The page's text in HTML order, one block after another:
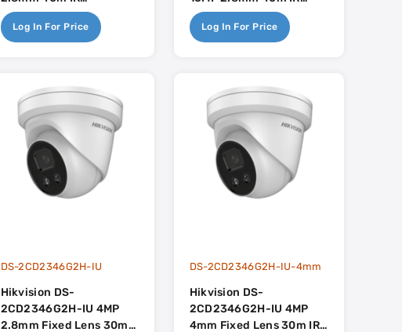
Darkfighter With Built In
Dual-Mic - AcuSense 3.0
Log In For Price
Darkfighter With Built In
Dual-Mic - AcuSense 3.0
Log In For Price
DS-2CD2346G2H-IU
Hikvision DS-
2CD2346G2H-IU 4MP
2.8mm Fixed Lens 30m
DS-2CD2346G2H-IU-4mm
Hikvision DS-
2CD2346G2H-IU 4MP
4mm Fixed Lens 30m IR